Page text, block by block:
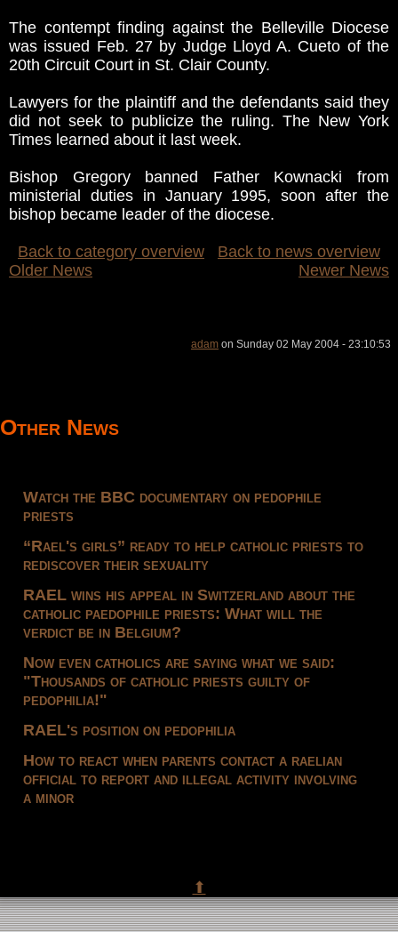
The contempt finding against the Belleville Diocese
was issued Feb. 27 by Judge Lloyd A. Cueto of the
20th Circuit Court in St. Clair County.
Lawyers for the plaintiff and the defendants said they
did not seek to publicize the ruling. The New York
Times learned about it last week.
Bishop Gregory banned Father Kownacki from
ministerial duties in January 1995, soon after the
bishop became leader of the diocese.
Back to category overview
Back to news overview
Older News
Newer News
adam on Sunday 02 May 2004 - 23:10:53
Other News
Watch the BBC documentary on pedophile
priests
“Rael's girls” ready to help catholic priests to
rediscover their sexuality
RAEL wins his appeal in Switzerland about the
catholic paedophile priests: What will the
verdict be in Belgium?
Now even catholics are saying what we said:
"Thousands of catholic priests guilty of
pedophilia!"
RAEL's position on pedophilia
How to react when parents contact a raelian
official to report and illegal activity involving
a minor
⬆